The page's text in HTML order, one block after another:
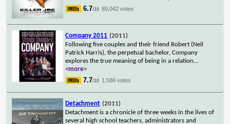
6.7/10 89,042 votes
Company 2011 (2011)
Following five couples and their friend Robert (Neil
Patrick Harris), the perpetual bachelor, Company
explores the true meaning of being in a relation...
<more>
7.7/10 1,586 votes
Detachment (2011)
Detachment is a chronicle of three weeks in the lives of
several high school teachers, administrators and